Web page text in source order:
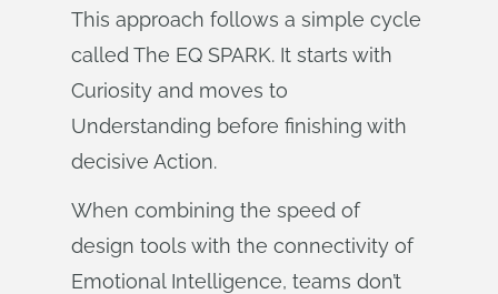
This approach follows a simple cycle
called The EQ SPARK. It starts with
Curiosity and moves to
Understanding before finishing with
decisive Action.
When combining the speed of
design tools with the connectivity of
Emotional Intelligence, teams don’t